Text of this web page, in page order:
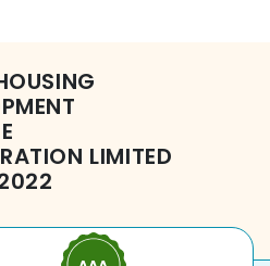
LIMITED